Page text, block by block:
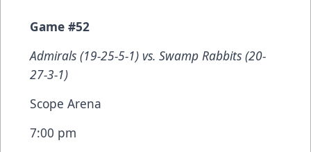
Game #52
Admirals (19-25-5-1) vs. Swamp Rabbits (20-
27-3-1)
Scope Arena
7:00 pm